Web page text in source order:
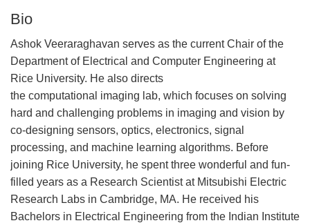
Bio
Ashok Veeraraghavan serves as the current Chair of the
Department of Electrical and Computer Engineering at
Rice University. He also directs
the computational imaging lab, which focuses on solving
hard and challenging problems in imaging and vision by
co-designing sensors, optics, electronics, signal
processing, and machine learning algorithms. Before
joining Rice University, he spent three wonderful and fun-
filled years as a Research Scientist at Mitsubishi Electric
Research Labs in Cambridge, MA. He received his
Bachelors in Electrical Engineering from the Indian Institute